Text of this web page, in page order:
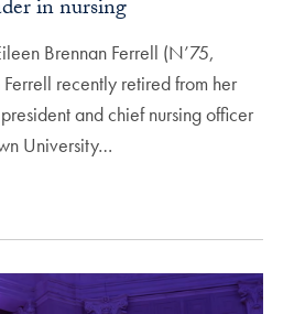
in nursing
Brennan Ferrell (N’75,
recently retired from her
and chief nursing officer
University…